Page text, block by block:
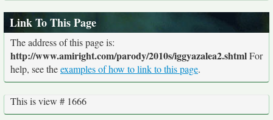
Link To This Page
The address of this page is:
http://www.amiright.com/parody/2010s/iggyazalea2.shtmlFor
help, see theexamples of how to link to this page.
This is view # 1666